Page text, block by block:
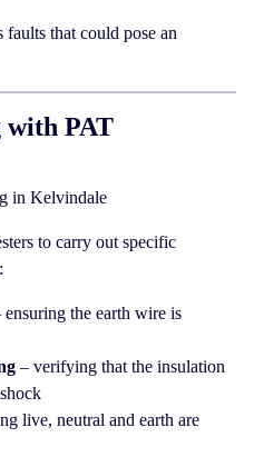
that could pose an
with PAT
to carry out specific
ensuring the earth wire is
– verifying that the insulation
live, neutral and earth are